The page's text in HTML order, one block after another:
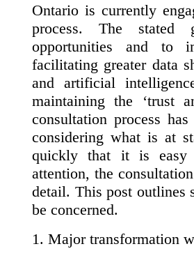
Ontario is currently
process. The stated
opportunities and to
facilitating greater data
and artificial
maintaining the ‘trust
consultation process
considering what is at
quickly that it is easy
attention, the
detail. This post outlines
be concerned.
1. Major transformation